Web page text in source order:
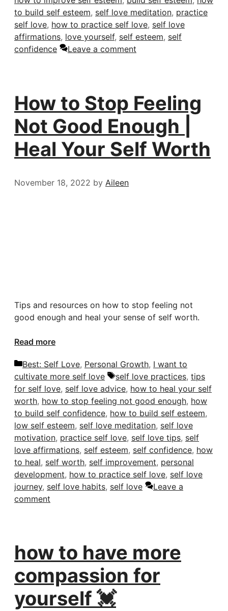
to build self esteem, self love meditation, practice
self love, how to practice self love, self love
affirmations, love yourself, self esteem, self
confidence
Leave a comment
How to Stop Feeling
Not Good Enough |
Heal Your Self Worth
November 18, 2022 by Aileen
Tips and resources on how to stop feeling not
good enough and heal your sense of self worth.
Read more
Categories
Best: Self Love, Personal Growth, I want to
cultivate more self love
Tags
self love practices, tips
for self love, self love advice, how to heal your self
worth, how to stop feeling not good enough, how
to build self confidence, how to build self esteem,
low self esteem, self love meditation, self love
motivation, practice self love, self love tips, self
love affirmations, self esteem, self confidence, how
to heal, self worth, self improvement, personal
development, how to practice self love, self love
journey, self love habits, self love
Leave a
comment
how to have more
compassion for
yourself 💓